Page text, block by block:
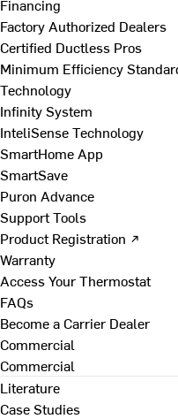
Financing
Factory Authorized Dealers
Certified Ductless Pros
Minimum Efficiency
Technology
Infinity System
InteliSense Technology
SmartHome App
SmartSave
Puron Advance
Support Tools
Product Registration ↗
Warranty
Access Your Thermostat
FAQs
Become a Carrier Dealer
Commercial
Commercial
Literature
Case Studies